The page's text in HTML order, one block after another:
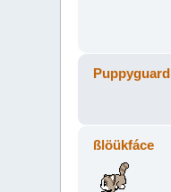
Puppyguard
ßlöükfáce